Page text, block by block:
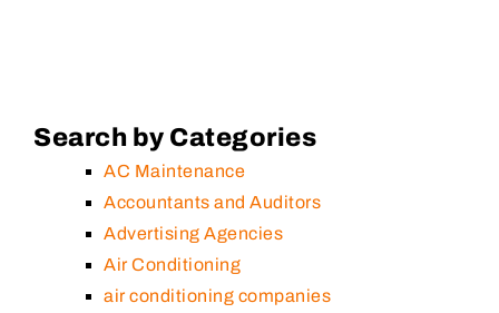
Search by Categories
AC Maintenance
Accountants and Auditors
Advertising Agencies
Air Conditioning
air conditioning companies